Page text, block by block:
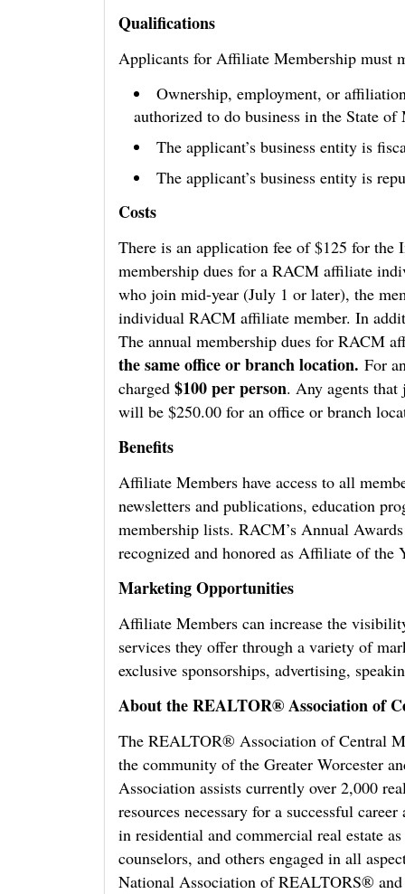
Qualifications
Applicants for Affiliate Membership must
Ownership, employment, or
authorized to do business in the State of
The applicant’s business entity is
The applicant’s business entity is
Costs
There is an application fee of $125 for
membership dues for a RACM affiliate
who join mid-year (July 1 or later), the
individual RACM affiliate member. In
The annual membership dues for RACM
the same office or branch location. For
charged $100 per person. Any agents
will be $250.00 for an office or branch
Benefits
Affiliate Members have access to all
newsletters and publications, education
membership lists. RACM’s Annual
recognized and honored as Affiliate of the
Marketing Opportunities
Affiliate Members can increase the
services they offer through a variety of
exclusive sponsorships, advertising,
About the REALTOR® Association of
The REALTOR® Association of Central
the community of the Greater Worcester
Association assists currently over 2,000
resources necessary for a successful
in residential and commercial real estate
counselors, and others engaged in all
National Association of REALTORS®